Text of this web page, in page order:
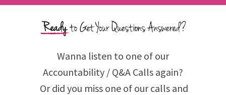
Wanna listen to one of our
Accountability / Q&A Calls again?
Or did you miss one of our calls and